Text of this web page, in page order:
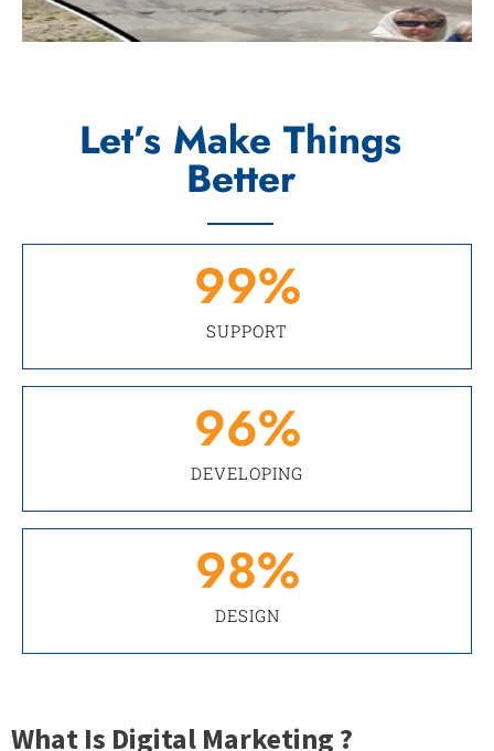
Let’s Make Things
Better
SUPPORT
99%
DEVELOPING
96%
DESIGN
98%
What Is Digital Marketing ?